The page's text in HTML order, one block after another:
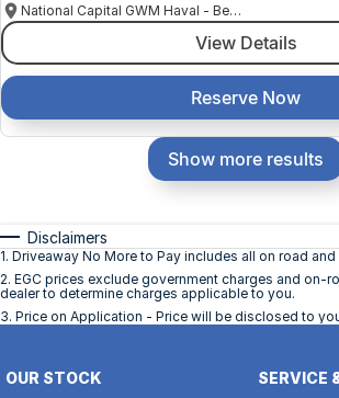
National Capital GWM Haval - Belconnen
View Details
Reserve Now
Show more results
Disclaimers
1. Driveaway No More to Pay includes all on road
2. EGC prices exclude government charges and on-
dealer to determine charges applicable to you.
3. Price on Application - Price will be disclosed to
OUR STOCK SERVICE